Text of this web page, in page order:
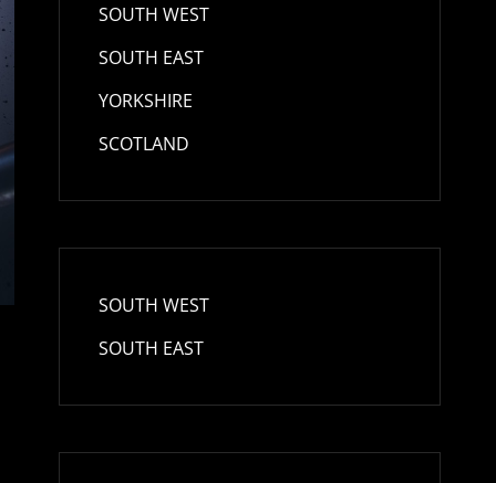
SOUTH WEST
SOUTH EAST
YORKSHIRE
SCOTLAND
SOUTH WEST
SOUTH EAST